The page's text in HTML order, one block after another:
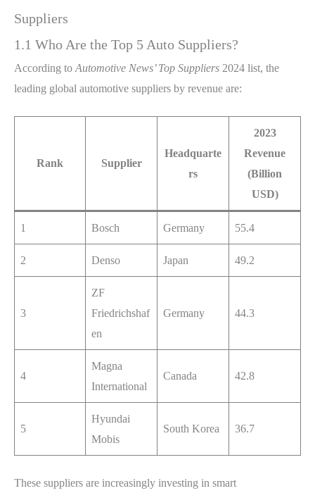
Suppliers
1.1 Who Are the Top 5 Auto Suppliers?
According to Automotive News’ Top Suppliers 2024 list, the
leading global automotive suppliers by revenue are:
Rank Supplier
Headquarte
rs
2023
Revenue
(Billion
USD)
1 Bosch Germany 55.4
2 Denso Japan 49.2
3
ZF
Friedrichshaf
en
Germany 44.3
4
Magna
International
Canada 42.8
5
Hyundai
Mobis
South Korea 36.7
These suppliers are increasingly investing in smart